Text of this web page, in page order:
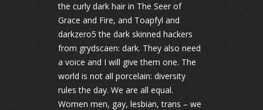
the curly dark hair in The Seer of
Grace and Fire, and Toapfyl and
darkzero5 the dark skinned hackers
from grydscaen: dark. They also need
a voice and I will give them one. The
world is not all porcelain: diversity
rules the day. We are all equal.
Women men, gay, lesbian, trans – we